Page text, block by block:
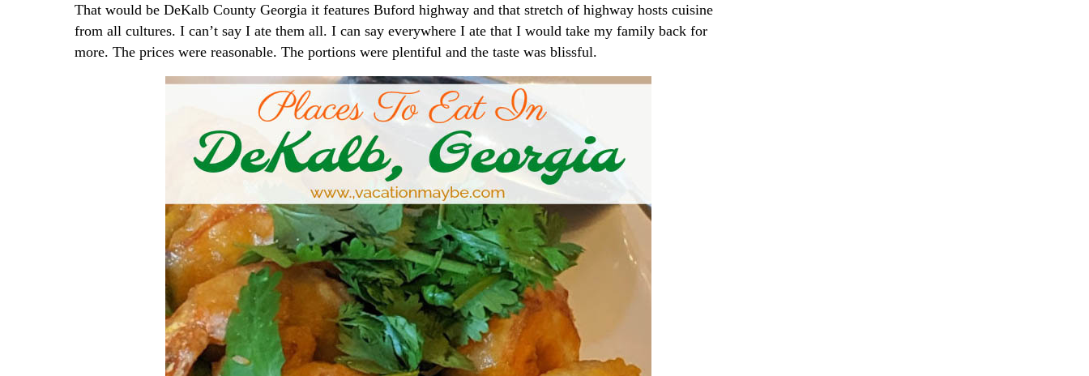
That would be DeKalb County Georgia it features Buford highway and that stretch of highway hosts cuisine
from all cultures. I can’t say I ate them all. I can say everywhere I ate that I would take my family back for
more. The prices were reasonable. The portions were plentiful and the taste was blissful.